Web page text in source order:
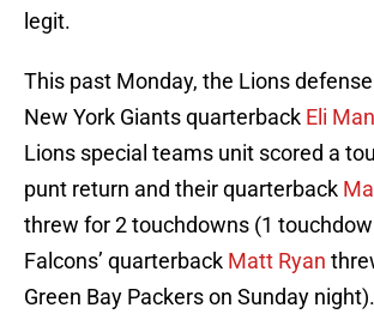
legit.
This past Monday, the Lions
New York Giants quarterback Eli
Lions special teams unit scored a
punt return and their quarterback
threw for 2 touchdowns (1
Falcons’ quarterback Matt Ryan
Green Bay Packers on Sunday night).